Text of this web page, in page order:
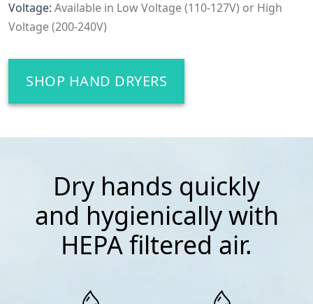
Voltage: Available in Low Voltage (110-127V) or High
Voltage (200-240V)
SHOP HAND DRYERS
Dry hands quickly
and hygienically with
HEPA filtered air.